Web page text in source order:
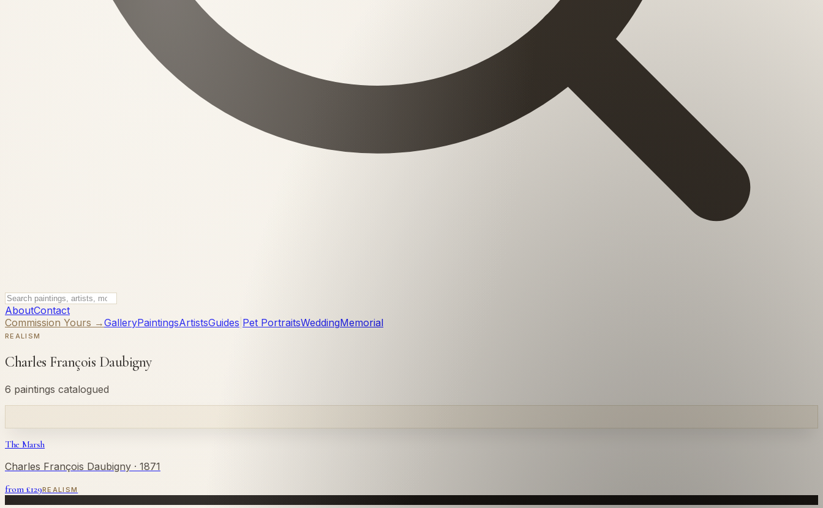
AboutContact
Commission Yours →GalleryPaintingsArtistsGuides Pet PortraitsWeddingMemorial
REALISM
Charles François Daubigny
6 paintings catalogued
The Marsh
Charles François Daubigny · 1871
from £129REALISM